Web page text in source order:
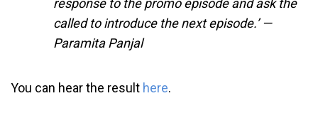
called to introduce the next episode.’ —
Paramita Panjal
You can hear the result here.